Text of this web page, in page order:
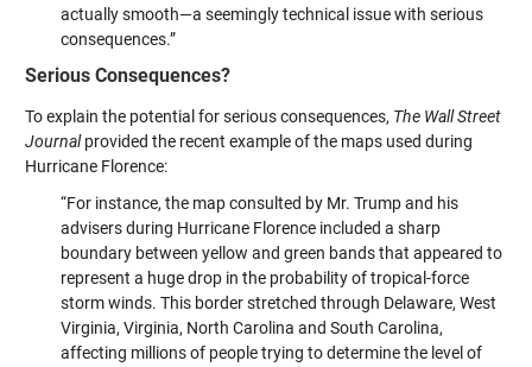
actually smooth—a seemingly technical issue with serious
consequences.”
Serious Consequences?
To explain the potential for serious consequences, The Wall Street
Journalprovided the recent example of the maps used during
Hurricane Florence:
“For instance, the map consulted by Mr. Trump and his
advisers during Hurricane Florence included a sharp
boundary between yellow and green bands that appeared to
represent a huge drop in the probability of tropical-force
storm winds. This border stretched through Delaware, West
Virginia, Virginia, North Carolina and South Carolina,
affecting millions of people trying to determine the level of